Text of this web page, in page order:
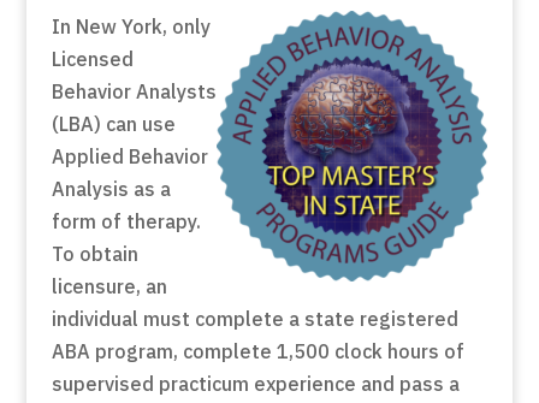
In New York, only
Licensed
Behavior Analysts
(LBA) can use
Applied Behavior
Analysis as a
form of therapy.
To obtain
licensure, an
individual must complete a state registered
ABA program, complete 1,500 clock hours of
supervised practicum experience and pass a